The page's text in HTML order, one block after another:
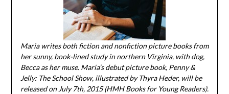
Maria writes both fiction and nonfiction picture books from
her sunny, book-lined study in northern Virginia, with dog,
Becca as her muse. Maria’s debut picture book, Penny &
Jelly: The School Show, illustrated by Thyra Heder, will be
released on July 7th, 2015 (HMH Books for Young Readers).